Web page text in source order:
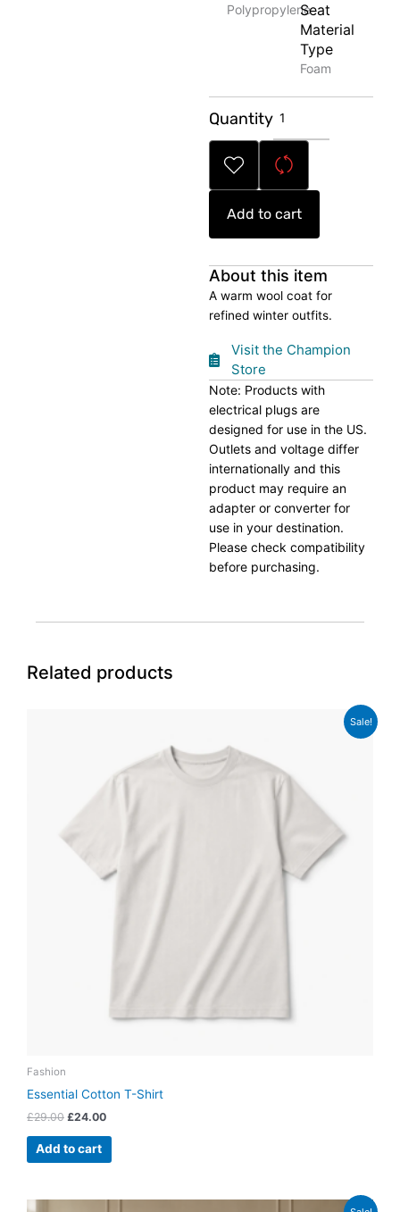
PolypropyleneSeat
Material
Type
Foam
Quantity Winter
Wool
Coat
quantity
Add to cart
About this item
A warm wool coat for
refined winter outfits.
Visit the Champion
Store
Note: Products with
electrical plugs are
designed for use in the US.
Outlets and voltage differ
internationally and this
product may require an
adapter or converter for
use in your destination.
Please check compatibility
before purchasing.
Related products
Sale!
Fashion
Essential Cotton T-Shirt
£29.00 £24.00
£24.00.
Add to cart